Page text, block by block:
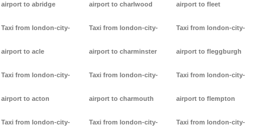
airport to abridge
Taxi from london-city-
airport to acle
Taxi from london-city-
airport to acton
Taxi from london-city-
airport to charlwood
Taxi from london-city-
airport to charminster
Taxi from london-city-
airport to charmouth
Taxi from london-city-
airport to fleet
Taxi from london-city-
airport to fleggburgh
Taxi from london-city-
airport to flempton
Taxi from london-city-